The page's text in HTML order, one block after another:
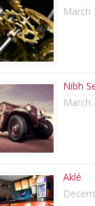
March
Nibh
March
Aklé